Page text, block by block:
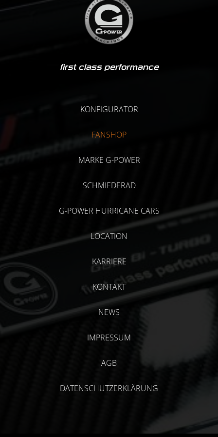
first class performance
KONFIGURATOR
FANSHOP
MARKE G-POWER
SCHMIEDERAD
G-POWER HURRICANE CARS
LOCATION
KARRIERE
KONTAKT
NEWS
IMPRESSUM
AGB
DATENSCHUTZERKLÄRUNG